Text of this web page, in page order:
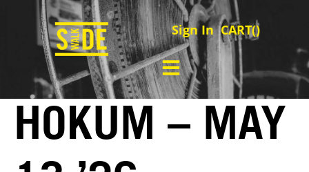
Sign In CART()
HOKUM – MAY